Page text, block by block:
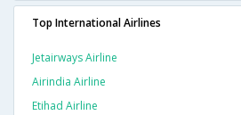
Top International Airlines
Jetairways Airline
Airindia Airline
Etihad Airline